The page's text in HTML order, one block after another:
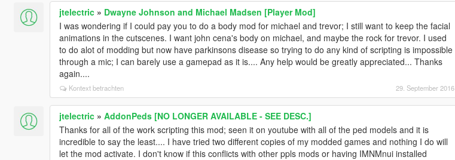
jtelectric» Dwayne Johnson and Michael Madsen [Player Mod]
I was wondering if I could pay you to do a body mod for michael and trevor; I still want to keep the facial
animations in the cutscenes. I want john cena's body on michael, and maybe the rock for trevor. I used
to do alot of modding but now have parkinsons disease so trying to do any kind of scripting is impossible
through a mic; I can barely use a gamepad as it is.... Any help would be greatly appreciated... Thanks
again....
Kontext betrachten 29. September 2016
jtelectric» AddonPeds [NO LONGER AVAILABLE - SEE DESC.]
Thanks for all of the work scripting this mod; seen it on youtube with all of the ped models and it is
incredible to say the least.... I have tried two different copies of my modded games and nothing I do will
let the mod activate. I don't know if this conflicts with other ppls mods or having IMNMnui installed